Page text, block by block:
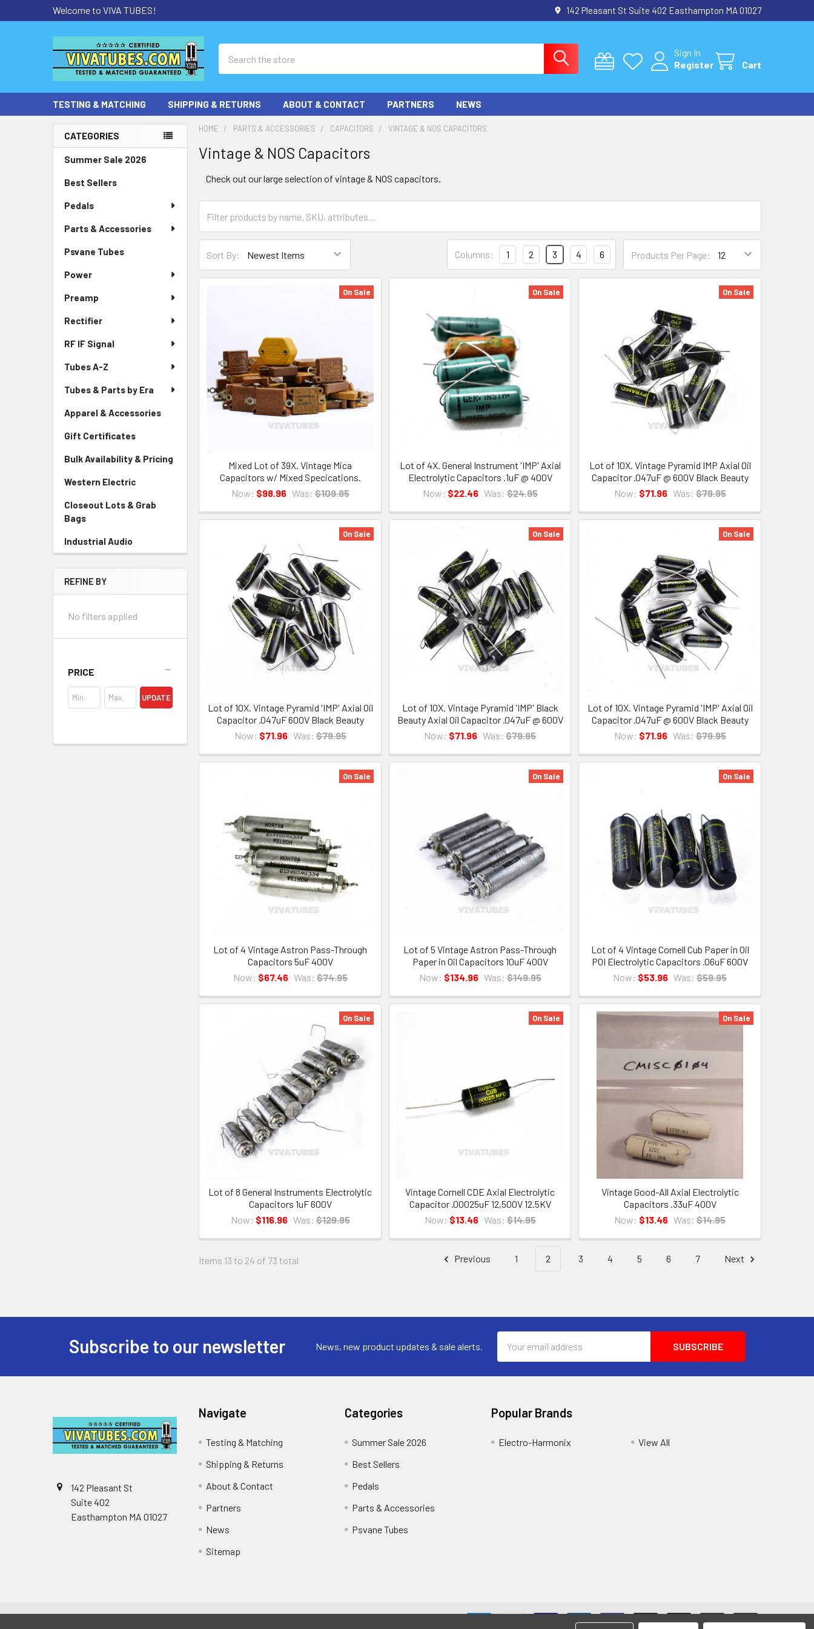
Welcome to VIVA TUBES! 142 Pleasant St Suite 402 Easthampton MA 01027
Sign In
Register
Cart
TESTING & MATCHING SHIPPING & RETURNS ABOUT & CONTACT PARTNERS NEWS
Sidebar
CATEGORIES
Summer Sale 2026
Best Sellers
Pedals
Parts & Accessories
Psvane Tubes
Power
Preamp
Rectifier
RF IF Signal
Tubes A-Z
Tubes & Parts by Era
Apparel & Accessories
Gift Certificates
Bulk Availability & Pricing
Western Electric
Closeout Lots & Grab
Bags
Industrial Audio
REFINE BY
No filters applied
PRICE
UPDATE
HOME PARTS & ACCESSORIES CAPACITORS VINTAGE & NOS CAPACITORS
Vintage & NOS Capacitors
Check out our large selection of vintage & NOS capacitors.
Sort By: Products Per Page:
Columns: 1 2 3 4 6
On Sale
Mixed Lot of 39X. Vintage Mica
Capacitors w/ Mixed Specications.
Now: $98.96 Was: $109.95
On Sale
Lot of 4X. General Instrument 'IMP' Axial
Electrolytic Capacitors .1uF @ 400V
Now: $22.46 Was: $24.95
On Sale
Lot of 10X. Vintage Pyramid IMP Axial Oil
Capacitor .047uF @ 600V Black Beauty
Now: $71.96 Was: $79.95
On Sale
Lot of 10X. Vintage Pyramid 'IMP' Axial Oil
Capacitor .047uF 600V Black Beauty
Now: $71.96 Was: $79.95
On Sale
Lot of 10X. Vintage Pyramid 'IMP' Black
Beauty Axial Oil Capacitor .047uF @ 600V
Now: $71.96 Was: $79.95
On Sale
Lot of 10X. Vintage Pyramid 'IMP' Axial Oil
Capacitor .047uF @ 600V Black Beauty
Now: $71.96 Was: $79.95
On Sale
Lot of 4 Vintage Astron Pass-Through
Capacitors 5uF 400V
Now: $67.46 Was: $74.95
On Sale
Lot of 5 Vintage Astron Pass-Through
Paper in Oil Capacitors 10uF 400V
Now: $134.96 Was: $149.95
On Sale
Lot of 4 Vintage Cornell Cub Paper in Oil
POI Electrolytic Capacitors .06uF 600V
Now: $53.96 Was: $59.95
On Sale
Lot of 8 General Instruments Electrolytic
Capacitors 1uF 600V
Now: $116.96 Was: $129.95
On Sale
Vintage Cornell CDE Axial Electrolytic
Capacitor .00025uF 12,500V 12.5KV
Now: $13.46 Was: $14.95
On Sale
Vintage Good-All Axial Electrolytic
Capacitors .33uF 400V
Now: $13.46 Was: $14.95
Items 13 to 24 of 73 total Previous 1 2 3 4 5 6 7 Next
Subscribe to our newsletter News, new product updates & sale alerts.
Address
142 Pleasant St
Suite 402
Easthampton MA 01027
Navigate
Testing & Matching
Shipping & Returns
About & Contact
Partners
News
Sitemap
Categories
Summer Sale 2026
Best Sellers
Pedals
Parts & Accessories
Psvane Tubes
Popular Brands
Electro-Harmonix View All